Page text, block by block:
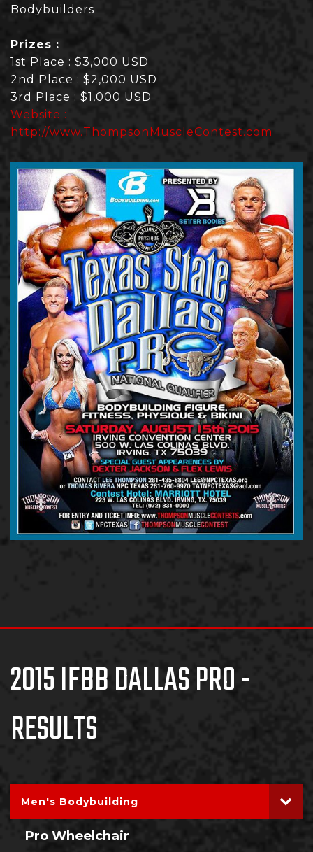
Bodybuilders
Prizes :
1st Place : $3,000 USD
2nd Place : $2,000 USD
3rd Place : $1,000 USD
Website :
http://www.ThompsonMuscleContest.com
2015 IFBB DALLAS PRO -
RESULTS
Men's Bodybuilding
Pro Wheelchair